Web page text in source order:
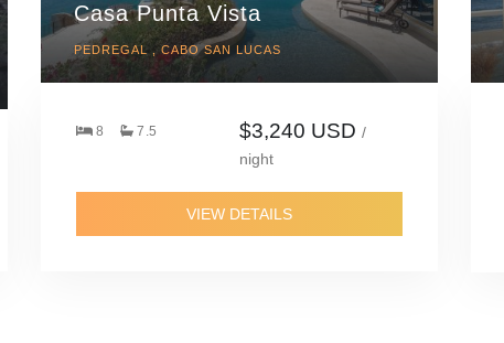
Casa Punta Vista
PEDREGAL , CABO SAN LUCAS
8 7.5 $3,240 USD /
night
VIEW DETAILS